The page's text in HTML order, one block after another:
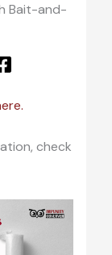
Bait-and-
check